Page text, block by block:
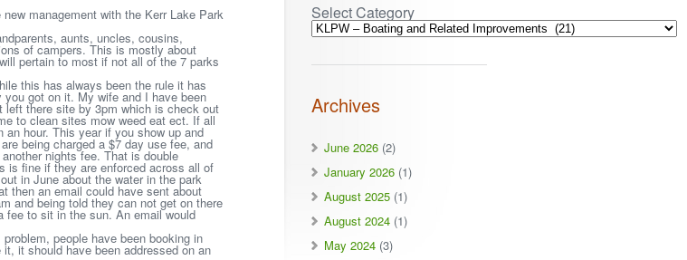
management with the Kerr Lake Park
aunts, uncles, cousins,
of campers. This is mostly about
pertain to most if not all of the 7 parks
this has always been the rule it has
got on it. My wife and I have been
left there site by 3pm which is check out
to clean sites mow weed eat ect. If all
hour. This year if you show up and
being charged a $7 day use fee, and
nights fee. That is double
is fine if they are enforced across all of
in June about the water in the park
then an email could have sent about
and being told they can not get on there
fee to sit in the sun. An email would
people have been booking in
it should have been addressed on an
Select Category
Archives
June 2026 (2)
January 2026 (1)
August 2025 (1)
August 2024 (1)
May 2024 (3)